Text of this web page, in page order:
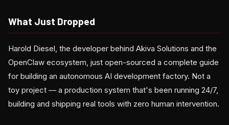
What Just Dropped
Harold Diesel, the developer behind Akiva Solutions and the
OpenClaw ecosystem, just open-sourced a complete guide
for building an autonomous AI development factory. Not a
toy project — a production system that's been running 24/7,
building and shipping real tools with zero human intervention.